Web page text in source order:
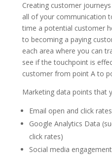
Creating customer
all of your communication
time a potential customer
to becoming a paying
each area where you can
see if the touchpoint is
customer from point A to
Marketing data points that
Email open and click rates
Google Analytics Data
click rates)
Social media